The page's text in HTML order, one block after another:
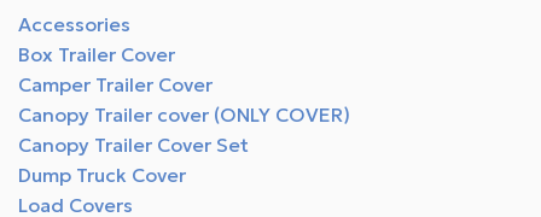
Accessories
Box Trailer Cover
Camper Trailer Cover
Canopy Trailer cover (ONLY COVER)
Canopy Trailer Cover Set
Dump Truck Cover
Load Covers